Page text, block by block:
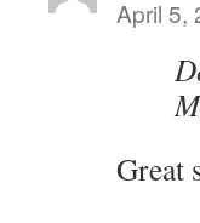
April 5,
Great